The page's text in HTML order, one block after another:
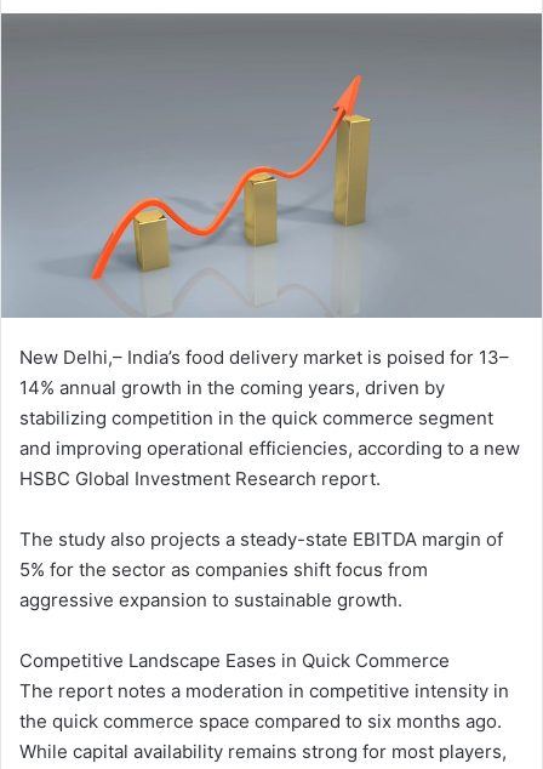
New Delhi,– India’s food delivery market is poised for 13–
14% annual growth in the coming years, driven by
stabilizing competition in the quick commerce segment
and improving operational efficiencies, according to a new
HSBC Global Investment Research report.
The study also projects a steady-state EBITDA margin of
5% for the sector as companies shift focus from
aggressive expansion to sustainable growth.
Competitive Landscape Eases in Quick Commerce
The report notes a moderation in competitive intensity in
the quick commerce space compared to six months ago.
While capital availability remains strong for most players,